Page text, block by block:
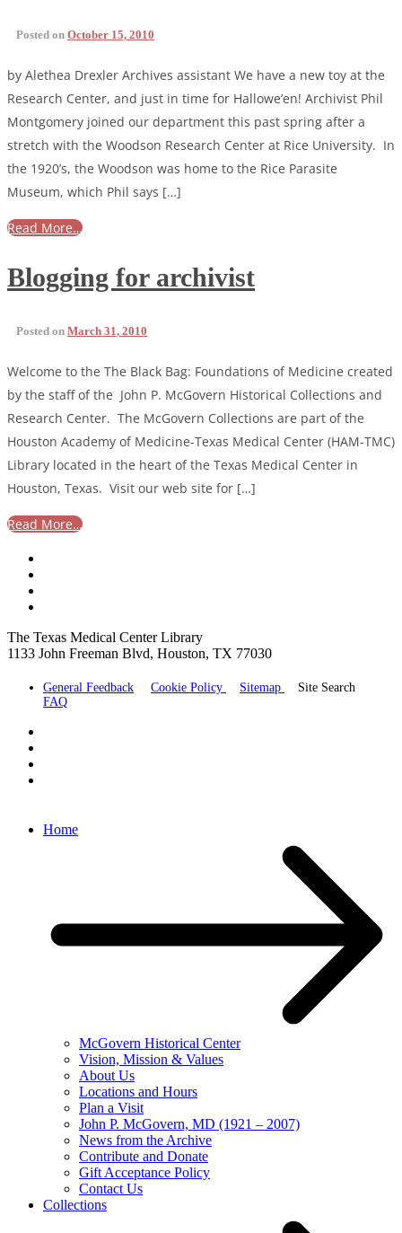
Posted on October 15, 2010
by Alethea Drexler Archives assistant We have a new toy at the
Research Center, and just in time for Hallowe’en! Archivist Phil
Montgomery joined our department this past spring after a
stretch with the Woodson Research Center at Rice University. In
the 1920’s, the Woodson was home to the Rice Parasite
Museum, which Phil says […]
Read More…
Blogging for archivist
Posted on March 31, 2010
Welcome to the The Black Bag: Foundations of Medicine created
by the staff of the John P. McGovern Historical Collections and
Research Center. The McGovern Collections are part of the
Houston Academy of Medicine-Texas Medical Center (HAM-TMC)
Library located in the heart of the Texas Medical Center in
Houston, Texas. Visit our web site for […]
Read More…
The Texas Medical Center Library
1133 John Freeman Blvd, Houston, TX 77030
General Feedback Cookie Policy Sitemap
Site Search
FAQ
Home
McGovern Historical Center
Vision, Mission & Values
About Us
Locations and Hours
Plan a Visit
John P. McGovern, MD (1921 – 2007)
News from the Archive
Contribute and Donate
Gift Acceptance Policy
Contact Us
Collections